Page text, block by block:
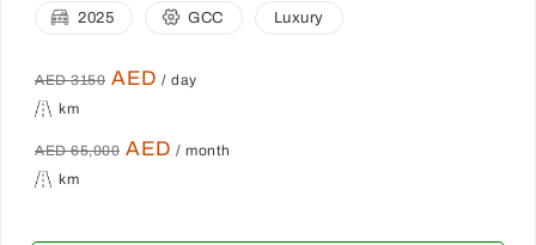
2025 GCC Luxury
AED 3150 AED / day
km
AED 65,000 AED / month
km